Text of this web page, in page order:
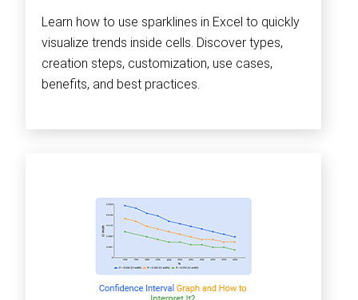
Learn how to use sparklines in Excel to quickly
visualize trends inside cells. Discover types,
creation steps, customization, use cases,
benefits, and best practices.